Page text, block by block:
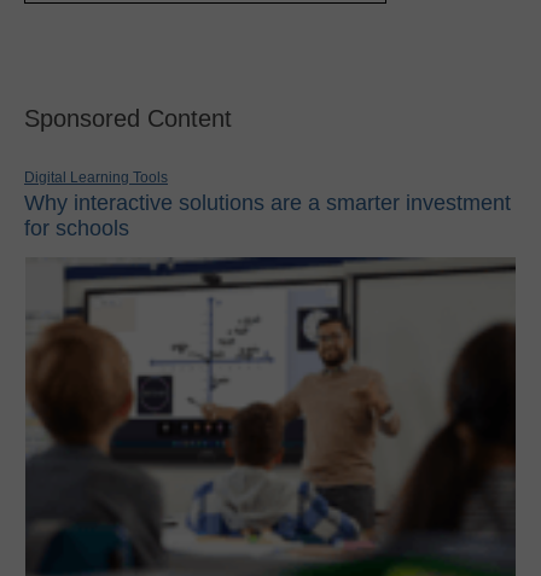
Sponsored Content
Digital Learning Tools
Why interactive solutions are a smarter investment
for schools